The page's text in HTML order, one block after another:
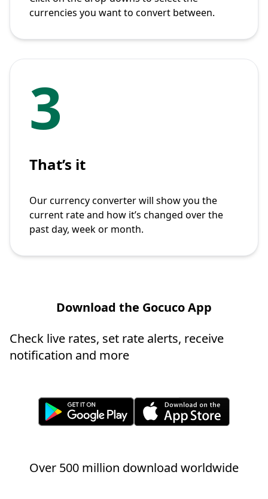
currencies you want to convert between.
3
That’s it
Our currency converter will show you the
current rate and how it’s changed over the
past day, week or month.
Download the Gocuco App
Check live rates, set rate alerts, receive
notification and more
Over 500 million download worldwide